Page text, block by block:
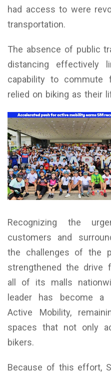
had access to were
transportation.
The absence of public
distancing effectively
capability to commute
relied on biking as their
Recognizing the
customers and
the challenges of the
strengthened the drive
all of its malls
leader has become a
Active Mobility,
spaces that not only
bikers.
Because of this effort,